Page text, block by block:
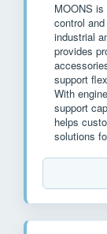
MOONS
control
industrial
provides
support
With
support
helps
solutions